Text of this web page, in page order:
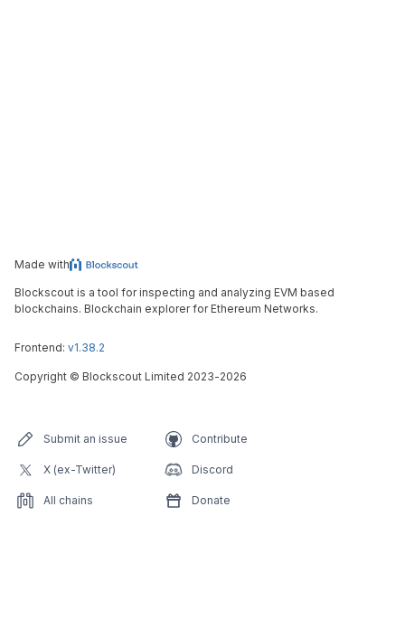
Made with
Blockscout is a tool for inspecting and analyzing EVM based
blockchains. Blockchain explorer for Ethereum Networks.
Frontend: v1.38.2
Copyright © Blockscout Limited 2023-2026
Submit an issue Contribute
X (ex-Twitter) Discord
All chains Donate